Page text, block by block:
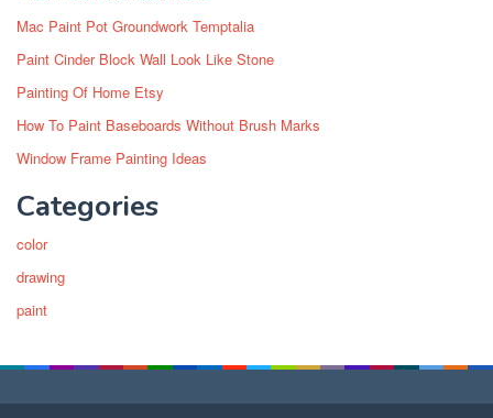
Mac Paint Pot Groundwork Temptalia
Paint Cinder Block Wall Look Like Stone
Painting Of Home Etsy
How To Paint Baseboards Without Brush Marks
Window Frame Painting Ideas
Categories
color
drawing
paint